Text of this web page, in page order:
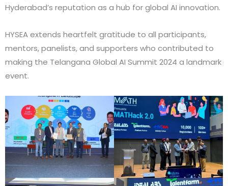
Hyderabad’s reputation as a hub for global AI innovation.
HYSEA extends heartfelt gratitude to all participants,
mentors, panelists, and supporters who contributed to
making the Telangana Global AI Summit 2024 a landmark
event.